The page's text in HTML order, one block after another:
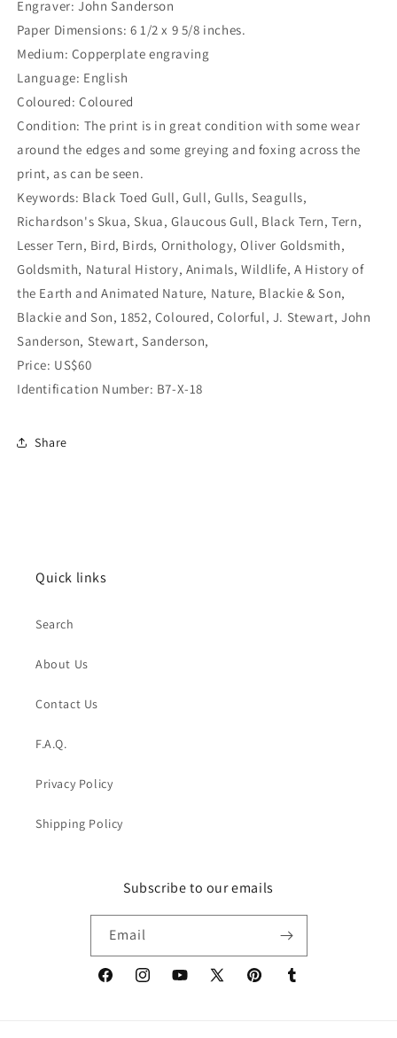
Engraver: John Sanderson
Paper Dimensions: 6 1/2 x 9 5/8 inches.
Medium: Copperplate engraving
Language: English
Coloured: Coloured
Condition: The print is in great condition with some wear
around the edges and some greying and foxing across the
print, as can be seen.
Keywords: Black Toed Gull, Gull, Gulls, Seagulls,
Richardson's Skua, Skua, Glaucous Gull, Black Tern, Tern,
Lesser Tern, Bird, Birds, Ornithology, Oliver Goldsmith,
Goldsmith, Natural History, Animals, Wildlife, A History of
the Earth and Animated Nature, Nature, Blackie & Son,
Blackie and Son, 1852, Coloured, Colorful, J. Stewart, John
Sanderson, Stewart, Sanderson,
Price: US$60
Identification Number: B7-X-18
Share
Quick links
Search
About Us
Contact Us
F.A.Q.
Privacy Policy
Shipping Policy
Subscribe to our emails
Email
FacebookInstagramYouTube
X
PinterestTumblr